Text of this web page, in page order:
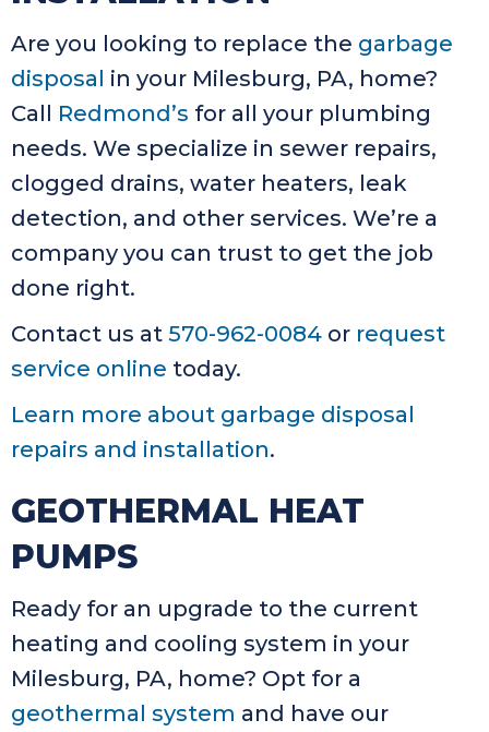
Are you looking to replace the garbage
disposal in your Milesburg, PA, home?
Call Redmond’s for all your plumbing
needs. We specialize in sewer repairs,
clogged drains, water heaters, leak
detection, and other services. We’re a
company you can trust to get the job
done right.
Contact us at 570-962-0084 or request
service online today.
Learn more about garbage disposal
repairs and installation.
GEOTHERMAL HEAT
PUMPS
Ready for an upgrade to the current
heating and cooling system in your
Milesburg, PA, home? Opt for a
geothermal system and have our